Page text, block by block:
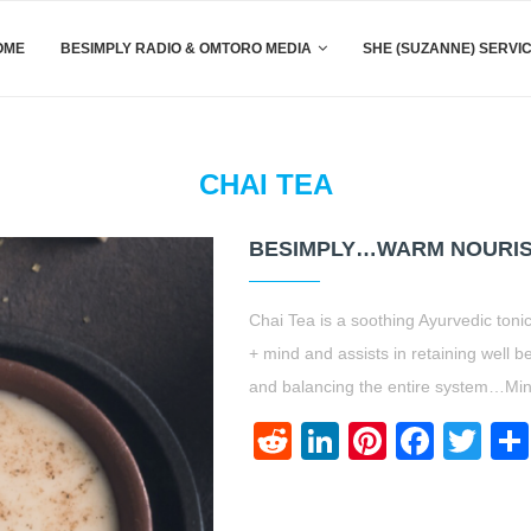
BESIMPLY RADIO & OMTORO MEDIA SHE (SUZANNE)
CHAI TEA
BESIMPLY…WARM
Chai Tea is a soothing Ayurvedic
+ mind and assists in retaining well
and balancing the entire
RedditLinkedIn
Pinterest